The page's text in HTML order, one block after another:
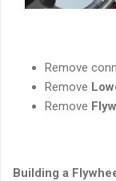
Remove
Remove
Remove
Building a